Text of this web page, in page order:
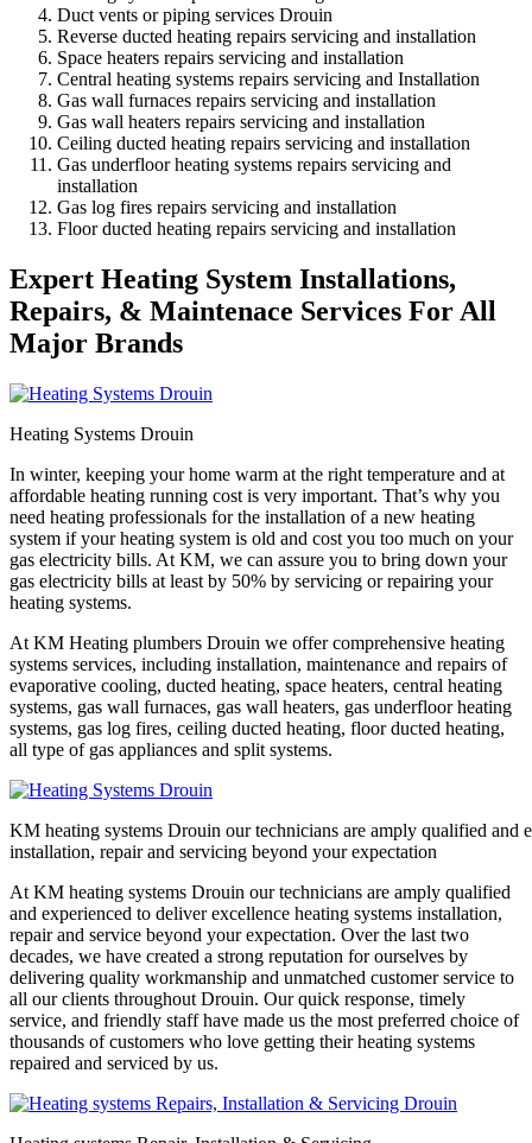
Duct vents or piping services Drouin
Reverse ducted heating repairs servicing and installation
Space heaters repairs servicing and installation
Central heating systems repairs servicing and Installation
Gas wall furnaces repairs servicing and installation
Gas wall heaters repairs servicing and installation
Ceiling ducted heating repairs servicing and installation
Gas underfloor heating systems repairs servicing and
installation
Gas log fires repairs servicing and installation
Floor ducted heating repairs servicing and installation
Expert Heating System Installations,
Repairs, & Maintenace Services For All
Major Brands
Heating Systems Drouin
In winter, keeping your home warm at the right temperature and at
affordable heating running cost is very important. That’s why you
need heating professionals for the installation of a new heating
system if your heating system is old and cost you too much on your
gas electricity bills. At KM, we can assure you to bring down your
gas electricity bills at least by 50% by servicing or repairing your
heating systems.
At KM Heating plumbers Drouin we offer comprehensive heating
systems services, including installation, maintenance and repairs of
evaporative cooling, ducted heating, space heaters, central heating
systems, gas wall furnaces, gas wall heaters, gas underfloor heating
systems, gas log fires, ceiling ducted heating, floor ducted heating,
all type of gas appliances and split systems.
KM heating systems Drouin our technicians are amply qualified and
installation, repair and servicing beyond your expectation
At KM heating systems Drouin our technicians are amply qualified
and experienced to deliver excellence heating systems installation,
repair and service beyond your expectation. Over the last two
decades, we have created a strong reputation for ourselves by
delivering quality workmanship and unmatched customer service to
all our clients throughout Drouin. Our quick response, timely
service, and friendly staff have made us the most preferred choice of
thousands of customers who love getting their heating systems
repaired and serviced by us.